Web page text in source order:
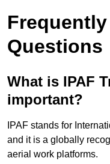
Questions
What is IPAF
important?
IPAF stands for
and it is a globally
aerial work platforms.